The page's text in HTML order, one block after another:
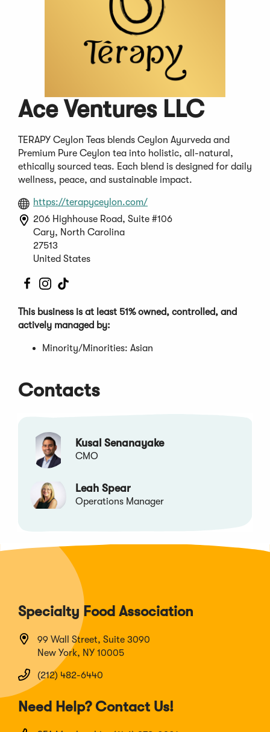
Ace Ventures LLC
TERAPY Ceylon Teas blends Ceylon Ayurveda and
Premium Pure Ceylon tea into holistic, all-natural,
ethically sourced teas. Each blend is designed for daily
wellness, peace, and sustainable impact.
https://terapyceylon.com/(Opens
in
206 Highhouse Road, Suite #106
Cary, North Carolina
27513
United States
(Opens
a
new
(Opens
a
new
a
new
This business is at least 51% owned, controlled, and
actively managed by:
Minority/Minorities: Asian
Contacts
Kusal Senanayake
CMO
Leah Spear
Operations Manager
Specialty Food Association
99 Wall Street, Suite 3090
New York, NY 10005
(212) 482-6440
Need Help? Contact Us!